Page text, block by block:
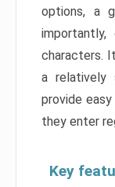
options, a
characters.
a relatively
provide
they enter
Key